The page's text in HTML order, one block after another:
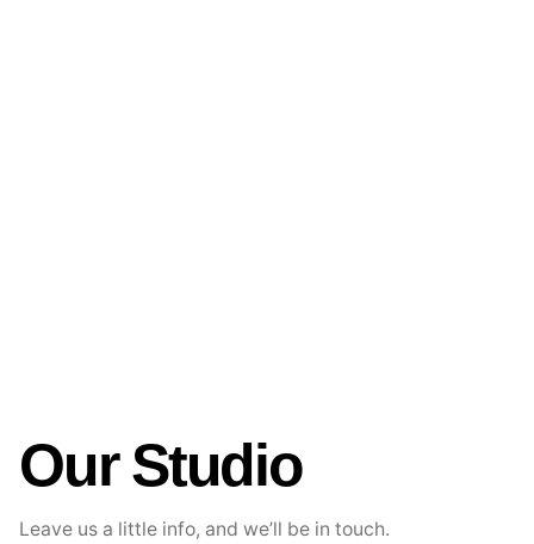
Our Studio
Leave us a little info, and we’ll be in touch.